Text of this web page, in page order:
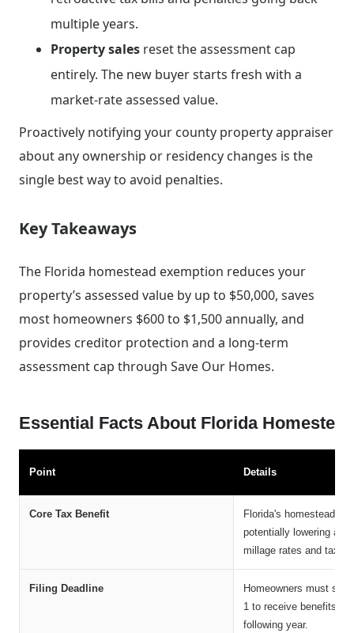
multiple years.
Property sales reset the assessment cap
entirely. The new buyer starts fresh with a
market-rate assessed value.
Proactively notifying your county property appraiser
about any ownership or residency changes is the
single best way to avoid penalties.
Key Takeaways
The Florida homestead exemption reduces your
property’s assessed value by up to $50,000, saves
most homeowners $600 to $1,500 annually, and
provides creditor protection and a long-term
assessment cap through Save Our Homes.
Essential Facts About Florida
Point Details
Core Tax Benefit
Florida's homestead
potentially lowering
millage rates and
Filing Deadline
Homeowners must
1 to receive benefits
following year.